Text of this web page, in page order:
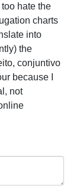
hate the
charts
into
the
conjuntivo
because I
not